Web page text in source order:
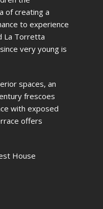
of creating a
to experience
La Torretta
very young is
spaces, an
frescoes
with exposed
offers
House